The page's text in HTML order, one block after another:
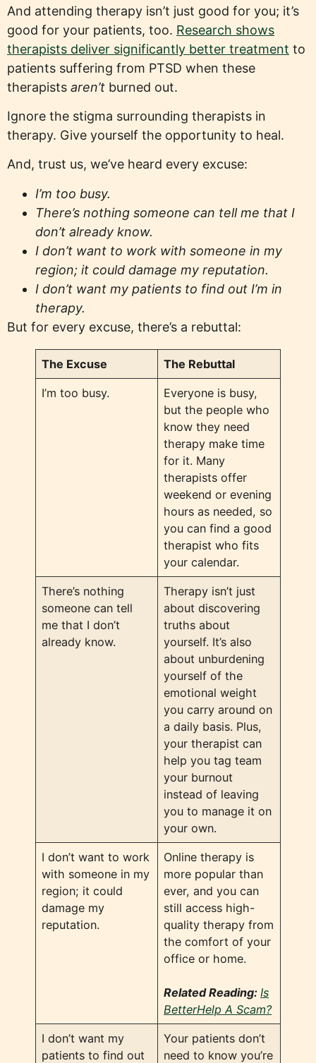
And attending therapy isn’t just good for you; it’s
good for your patients, too. Research shows
therapists deliver significantly better treatment to
patients suffering from PTSD when these
therapists aren’t burned out.
Ignore the stigma surrounding therapists in
therapy. Give yourself the opportunity to heal.
And, trust us, we’ve heard every excuse:
I’m too busy.
There’s nothing someone can tell me that I
don’t already know.
I don’t want to work with someone in my
region; it could damage my reputation.
I don’t want my patients to find out I’m in
therapy.
But for every excuse, there’s a rebuttal:
The Excuse The Rebuttal
I’m too busy.
Everyone is busy,
but the people who
know they need
therapy make time
for it. Many
therapists offer
weekend or evening
hours as needed, so
you can find a good
therapist who fits
your calendar.
There’s nothing
someone can tell
me that I don’t
already know.
Therapy isn’t just
about discovering
truths about
yourself. It’s also
about unburdening
yourself of the
emotional weight
you carry around on
a daily basis. Plus,
your therapist can
help you tag team
your burnout
instead of leaving
you to manage it on
your own.
I don’t want to work
with someone in my
region; it could
damage my
reputation.
Online therapy is
more popular than
ever, and you can
still access high-
quality therapy from
the comfort of your
office or home.
Related Reading: Is
BetterHelp A Scam?
I don’t want my
patients to find out
Your patients don’t
need to know you’re